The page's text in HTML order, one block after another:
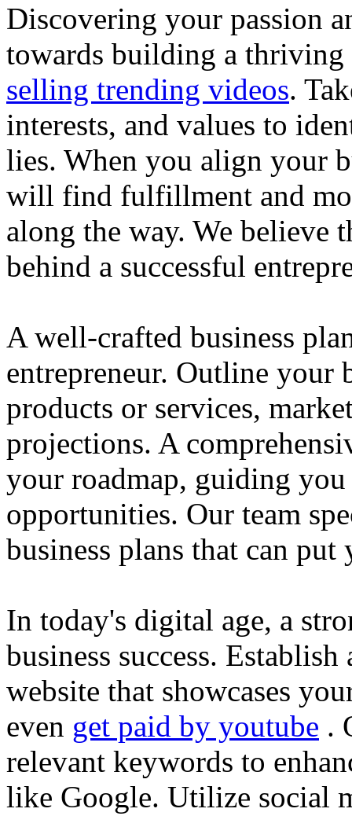
Discovering your passion
towards building a thriving
selling trending videos.
interests, and values to
lies. When you align your
will find fulfillment and
along the way. We believe
behind a successful
A well-crafted business
entrepreneur. Outline your
products or services,
projections. A
your roadmap, guiding
opportunities. Our team
business plans that can
In today's digital age, a
business success.
website that showcases
even get paid by youtube .
relevant keywords to
like Google. Utilize social